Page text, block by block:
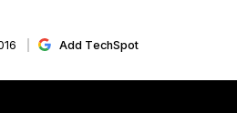
Add TechSpot